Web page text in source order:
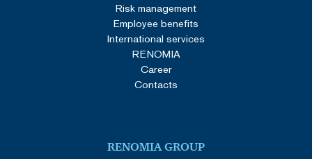
Risk management
Employee benefits
International services
RENOMIA
Career
Contacts
RENOMIA GROUP